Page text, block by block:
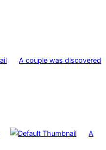
A couple was discovered
A